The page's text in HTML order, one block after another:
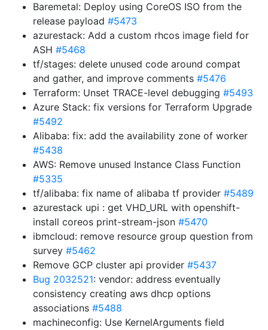
Baremetal: Deploy using CoreOS ISO from the
release payload #5473
azurestack: Add a custom rhcos image field for
ASH #5468
tf/stages: delete unused code around compat
and gather, and improve comments #5476
Terraform: Unset TRACE-level debugging #5493
Azure Stack: fix versions for Terraform Upgrade
#5492
Alibaba: fix: add the availability zone of worker
#5438
AWS: Remove unused Instance Class Function
#5335
tf/alibaba: fix name of alibaba tf provider #5489
azurestack upi : get VHD_URL with openshift-
install coreos print-stream-json #5470
ibmcloud: remove resource group question from
survey #5462
Remove GCP cluster api provider #5437
Bug 2032521: vendor: address eventually
consistency creating aws dhcp options
associations #5488
machineconfig: Use KernelArguments field